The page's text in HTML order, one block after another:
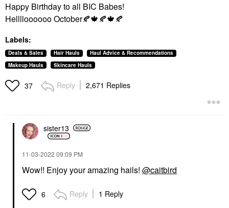
Happy Birthday to all BIC Babes!
Helllloooooo October🍂🍁🍂🍁🍂
Labels:
Deals & Sales Hair Hauls
Haul Advice & Recommendations
Makeup Hauls
Skincare Hauls
37 Reply 2,671 Replies
sister13
‎11-03-2022 09:09 PM
Wow!! Enjoy your amazing hails! @caitbird
6 Reply 1 Reply